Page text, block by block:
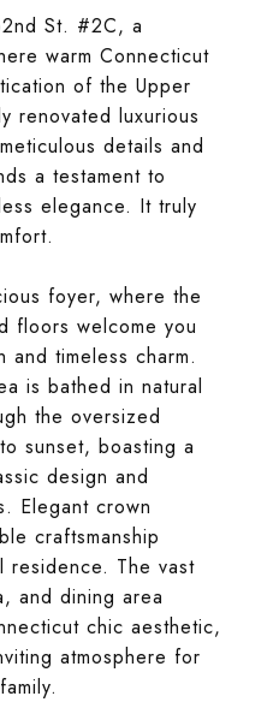
St. #2C, a
warm Connecticut
of the Upper
renovated luxurious
details and
a testament to
elegance. It truly
foyer, where the
floors welcome you
and timeless charm.
is bathed in natural
the oversized
sunset, boasting a
design and
Elegant crown
craftsmanship
residence. The vast
and dining area
chic aesthetic,
atmosphere for